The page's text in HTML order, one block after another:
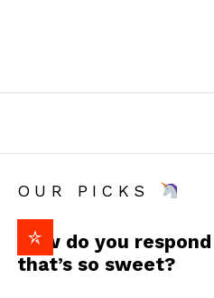
OUR PICKS
How do you
that’s so sweet?